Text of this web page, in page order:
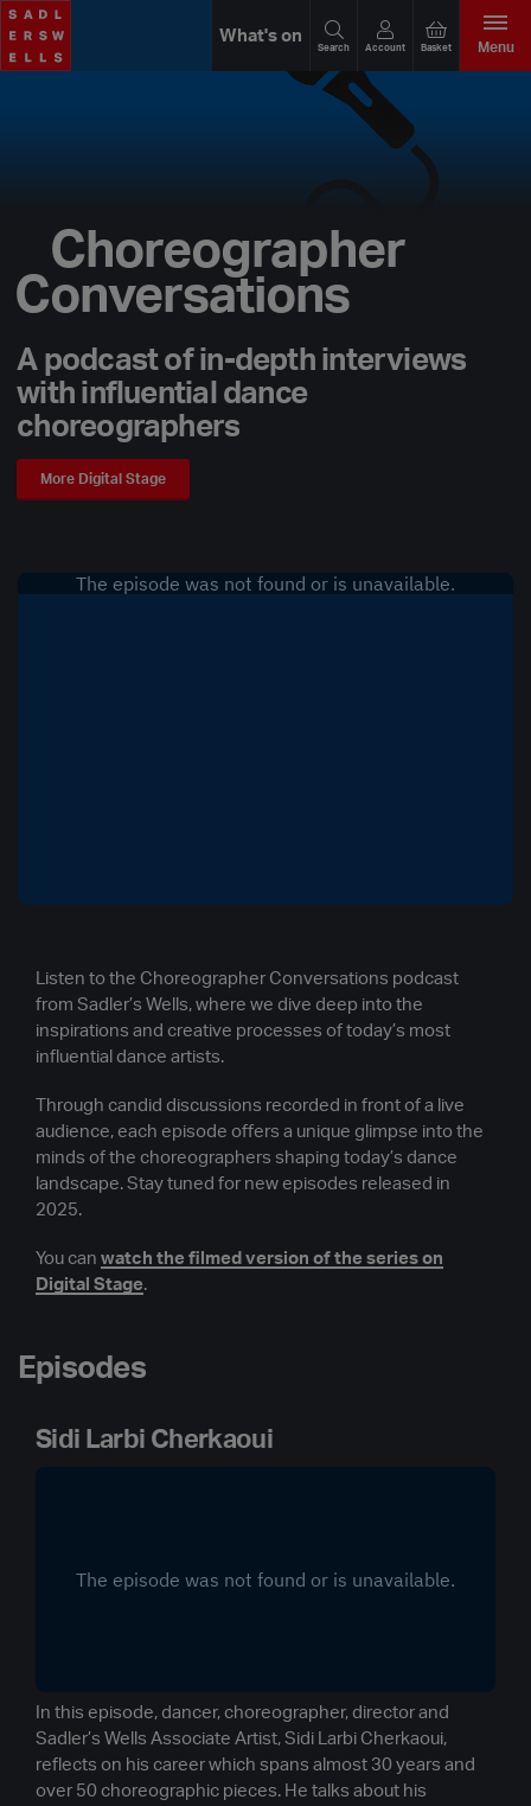
What's on
Search Account Basket Menu
Choreographer
Conversations
A podcast of in-depth interviews
with influential dance
choreographers
More Digital Stage
Listen to the Choreographer Conversations podcast
from Sadler’s Wells, where we dive deep into the
inspirations and creative processes of today’s most
influential dance artists.
Through candid discussions recorded in front of a live
audience, each episode offers a unique glimpse into the
minds of the choreographers shaping today’s dance
landscape. Stay tuned for new episodes released in
2025.
You can watch the filmed version of the series on
Digital Stage.
Episodes
Sidi Larbi Cherkaoui
In this episode, dancer, choreographer, director and
Sadler’s Wells Associate Artist, Sidi Larbi Cherkaoui,
reflects on his career which spans almost 30 years and
over 50 choreographic pieces. He talks about his